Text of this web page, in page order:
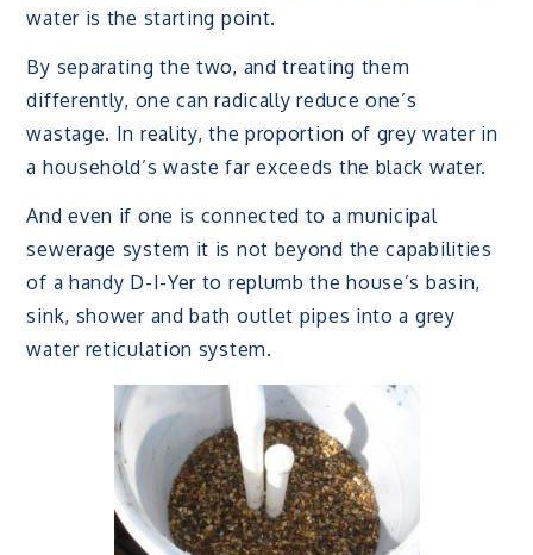
water is the starting point.
By separating the two, and treating them
differently, one can radically reduce one’s
wastage. In reality, the proportion of grey water in
a household’s waste far exceeds the black water.
And even if one is connected to a municipal
sewerage system it is not beyond the capabilities
of a handy D-I-Yer to replumb the house’s basin,
sink, shower and bath outlet pipes into a grey
water reticulation system.